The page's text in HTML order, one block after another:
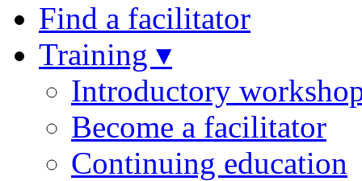
Find a facilitator
Training ▾
Introductory
Become a facilitator
Continuing education